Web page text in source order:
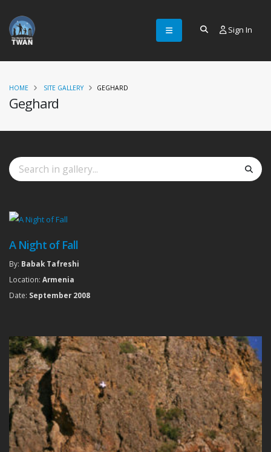
Sign In
Geghard
HOME SITE GALLERY GEGHARD
A Night of Fall
By: Babak Tafreshi
Location: Armenia
Date: September 2008